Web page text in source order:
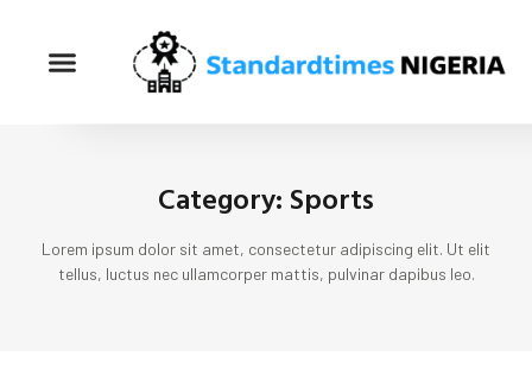
Category: Sports
Lorem ipsum dolor sit amet, consectetur adipiscing elit. Ut elit
tellus, luctus nec ullamcorper mattis, pulvinar dapibus leo.